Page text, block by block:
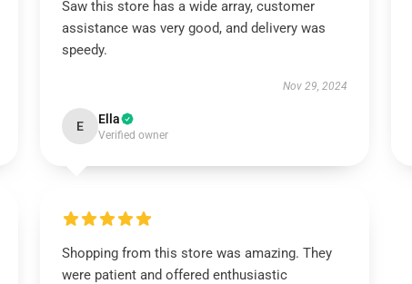
Saw this store has a wide array, customer
assistance was very good, and delivery was
speedy.
Nov 29, 2024
E Ella
Verified owner
Shopping from this store was amazing. They
were patient and offered enthusiastic